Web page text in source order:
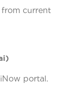
current
portal.